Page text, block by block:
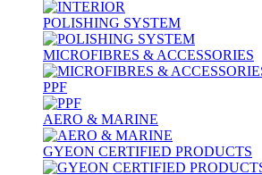
POLISHING SYSTEM
MICROFIBRES & ACCESSORIES
PPF
AERO & MARINE
GYEON CERTIFIED PRODUCTS